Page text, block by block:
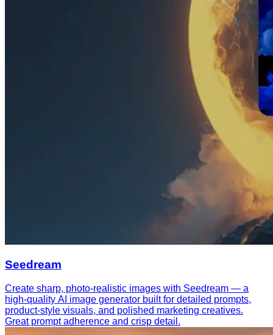
Seedream
Create sharp, photo-realistic images with Seedream — a
high-quality AI image generator built for detailed prompts,
product-style visuals, and polished marketing creatives.
Great prompt adherence and crisp detail.